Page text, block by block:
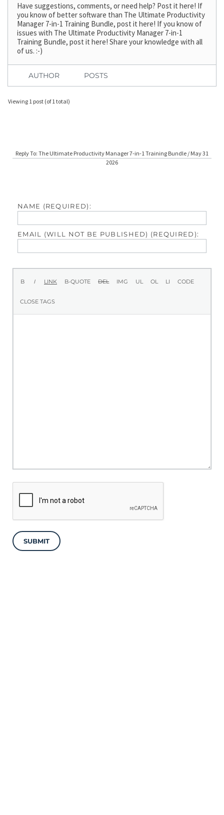
Have suggestions, comments, or need help? Post it here! If
you know of better software than The Ultimate Productivity
Manager 7-in-1 Training Bundle, post it here! If you know of
issues with The Ultimate Productivity Manager 7-in-1
Training Bundle, post it here! Share your knowledge with all
of us. :-)
AUTHOR POSTS
Viewing 1 post (of 1 total)
Reply To: The Ultimate Productivity Manager 7-in-1 Training Bundle / May 31
2026
NAME (REQUIRED):
EMAIL (WILL NOT BE PUBLISHED) (REQUIRED):
SUBMIT